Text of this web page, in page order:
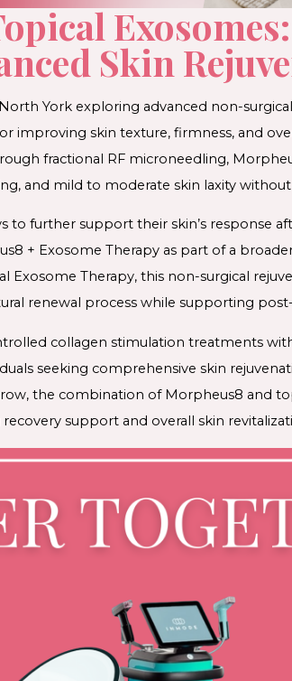
Skin
York exploring advanced non-
improving skin texture, firmness, and
fractional RF microneedling,
and mild to moderate skin laxity
to further support their skin’s response
+ Exosome Therapy as part of a
Exosome Therapy, this non-surgical
renewal process while supporting
collagen stimulation treatments
seeking comprehensive skin
the combination of Morpheus8 and
support and overall skin